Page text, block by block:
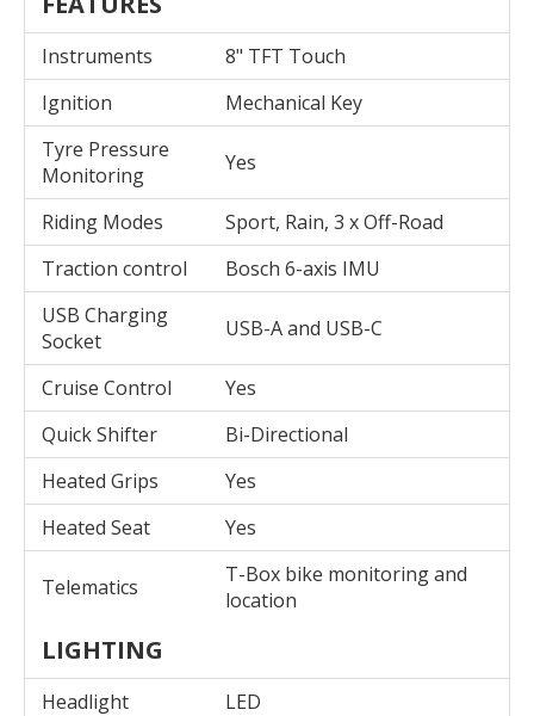
Instruments
8" TFT Touch
Ignition
Mechanical Key
Tyre Pressure
Monitoring
Yes
Riding Modes
Sport, Rain, 3 x Off-Road
Traction control
Bosch 6-axis IMU
USB Charging
Socket
USB-A and USB-C
Cruise Control
Yes
Quick Shifter
Bi-Directional
Heated Grips
Yes
Heated Seat
Yes
Telematics
T-Box bike monitoring and
location
LIGHTING
Headlight
LED